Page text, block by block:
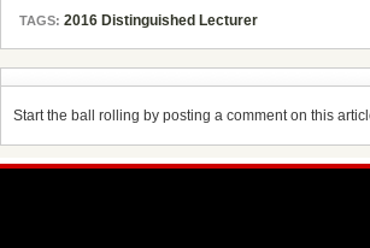
TAGS: 2016 Distinguished Lecturer
Start the ball rolling by posting a comment on this